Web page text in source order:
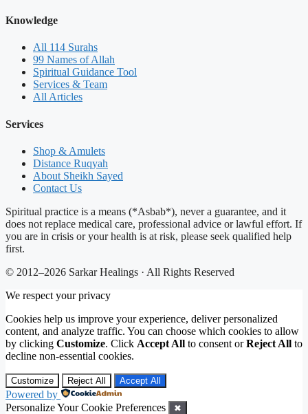
Knowledge
All 114 Surahs
99 Names of Allah
Spiritual Guidance Tool
Services & Team
All Articles
Services
Shop & Amulets
Distance Ruqyah
About Sheikh Sayed
Contact Us
Spiritual practice is a means (*Asbab*), never a guarantee, and it
does not replace medical care, professional advice or lawful effort. If
you are in crisis or your health is at risk, please seek qualified help
first.
© 2012–2026 Sarkar Healings · All Rights Reserved
We respect your privacy
Cookies help us improve your experience, deliver personalized
content, and analyze traffic. You can choose which cookies to allow
by clicking Customize. Click Accept All to consent orReject All to
decline non-essential cookies.
Customize Reject All Accept All
Powered by
Personalize Your Cookie Preferences
✖